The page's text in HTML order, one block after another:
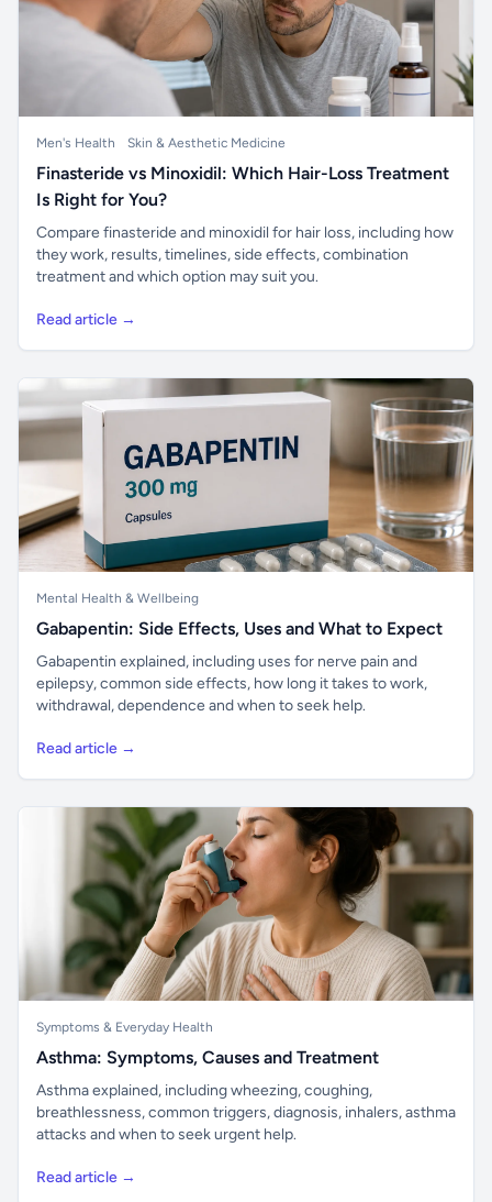
Men's Health Skin & Aesthetic Medicine
Finasteride vs Minoxidil: Which Hair-Loss Treatment
Is Right for You?
Compare finasteride and minoxidil for hair loss, including how
they work, results, timelines, side effects, combination
treatment and which option may suit you.
Read article →
Mental Health & Wellbeing
Gabapentin: Side Effects, Uses and What to Expect
Gabapentin explained, including uses for nerve pain and
epilepsy, common side effects, how long it takes to work,
withdrawal, dependence and when to seek help.
Read article →
Symptoms & Everyday Health
Asthma: Symptoms, Causes and Treatment
Asthma explained, including wheezing, coughing,
breathlessness, common triggers, diagnosis, inhalers, asthma
attacks and when to seek urgent help.
Read article →